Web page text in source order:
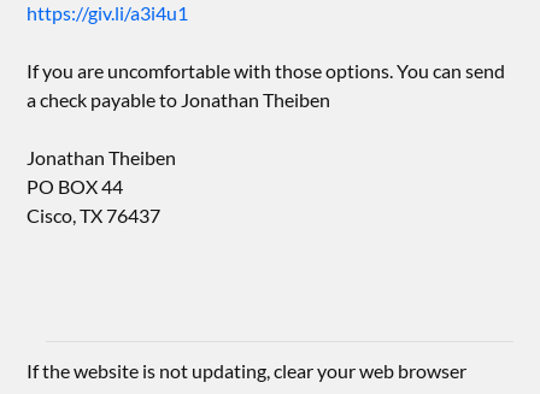
https://giv.li/a3i4u1
If you are uncomfortable with those options. You can send
a check payable to Jonathan Theiben
Jonathan Theiben
PO BOX 44
Cisco, TX 76437
If the website is not updating, clear your web browser